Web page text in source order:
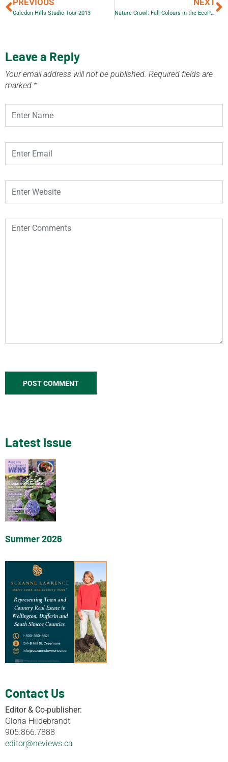
PREVIOUS
Caledon Hills Studio Tour 2013
NEXT
Nature Crawl: Fall Colours in the EcoPark – Guided Bus Tour
Leave a Reply
Your email address will not be published. Required fields are
marked *
Latest Issue
Summer 2026
Contact Us
Editor & Co-publisher:
Gloria Hildebrandt
905.866.7888
editor@neviews.ca